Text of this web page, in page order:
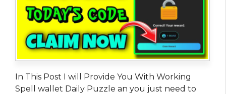
In This Post I will Provide You With Working
Spell wallet Daily Puzzle an you just need to